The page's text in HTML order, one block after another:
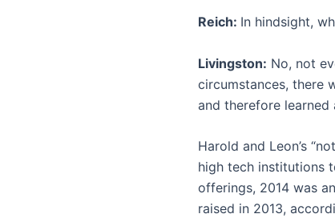
Reich: In hindsight,
Livingston: No, not
circumstances, there
and therefore learned
Harold and Leon’s
high tech institutions
offerings, 2014 was
raised in 2013,